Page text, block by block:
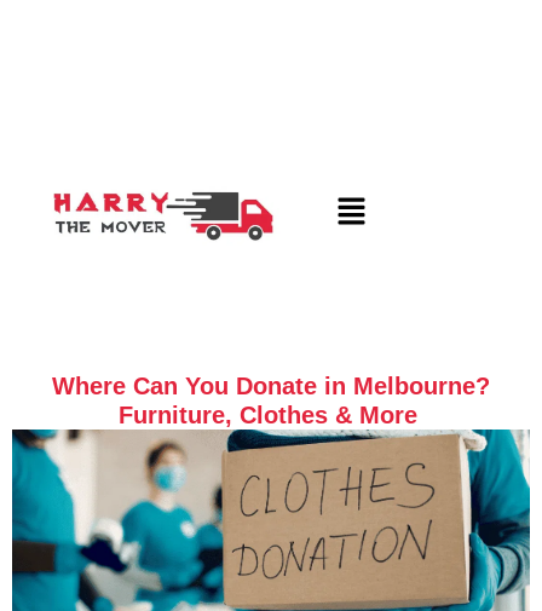
Where Can You Donate in Melbourne?
Furniture, Clothes & More